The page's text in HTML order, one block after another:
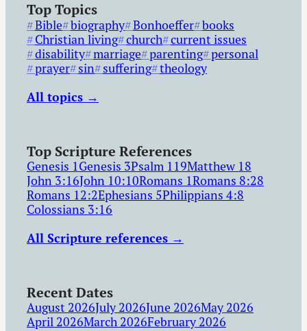
Top Topics
Bible biography Bonhoeffer books
Christian living church current issues
disability marriage parenting personal
prayer sin suffering theology
All topics →
Top Scripture References
Genesis 1Genesis 3Psalm 119Matthew 18
John 3:16John 10:10Romans 1Romans 8:28
Romans 12:2Ephesians 5Philippians 4:8
Colossians 3:16
All Scripture references →
Recent Dates
August 2026July 2026June 2026May 2026
April 2026March 2026February 2026